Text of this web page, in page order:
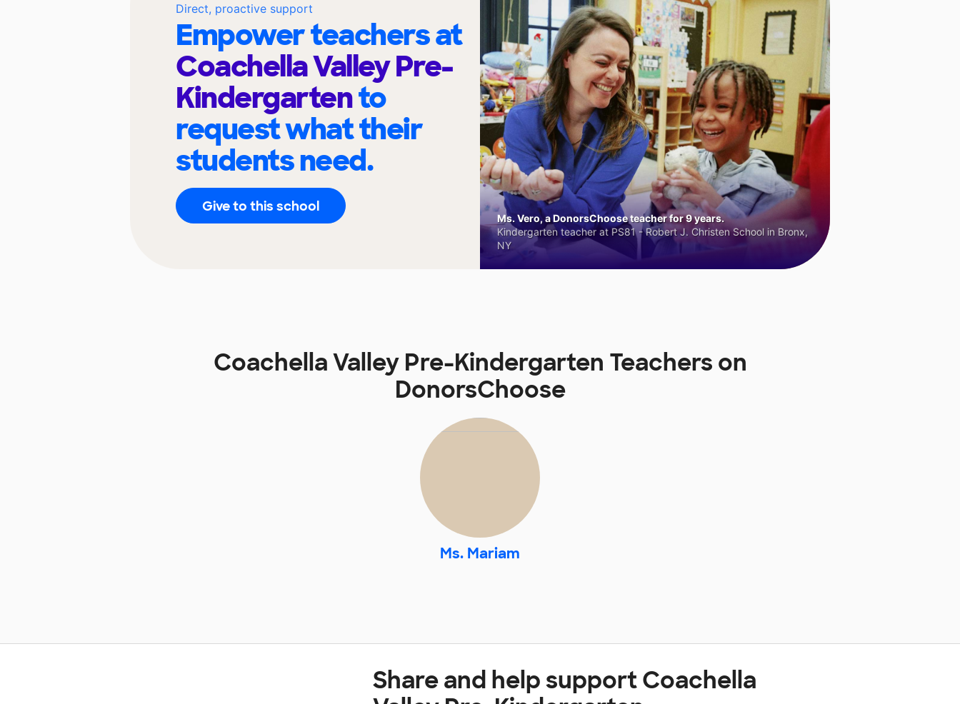
Direct, proactive support
Empower teachers at
Coachella Valley Pre-
Kindergartento
request what their
students need.
Give to this school
Ms. Vero, a DonorsChoose teacher for 9 years.
Kindergarten teacher at PS81 - Robert J. Christen School in Bronx,
NY
Coachella Valley Pre-Kindergarten Teachers on
DonorsChoose
Ms. Mariam
Share and help support Coachella